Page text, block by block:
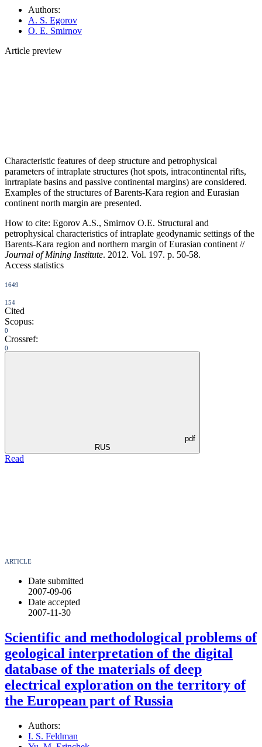
Authors:
A. S. Egorov
O. E. Smirnov
Article preview
Characteristic features of deep structure and petrophysical
parameters of intraplate structures (hot spots, intracontinental rifts,
inrtraplate basins and passive continental margins) are considered.
Examples of the structures of Barents-Kara region and Eurasian
continent north margin are presented.
How to cite: Egorov A.S., Smirnov O.E. Structural and
petrophysical characteristics оf intraplate geodynamic settings of the
Barents-Kara region and northern margin of Eurasian continent //
Journal of Mining Institute. 2012. Vol. 197. p. 50-58.
Access statistics
1649
154
Cited
Scopus:
0
Crossref:
0
pdf
RUS
Read
ARTICLE
Date submitted
2007-09-06
Date accepted
2007-11-30
Scientific and methodological problems of
geological interpretation of the digital
database of the materials of deep
electrical exploration on the territory of
the European part of Russia
Authors:
I. S. Feldman